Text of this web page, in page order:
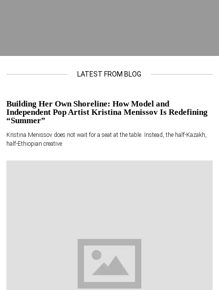
LATEST FROM BLOG
Building Her Own Shoreline: How Model and
Independent Pop Artist Kristina Menissov Is Redefining
“Summer”
Kristina Menissov does not wait for a seat at the table. Instead, the half-Kazakh,
half-Ethiopian creative